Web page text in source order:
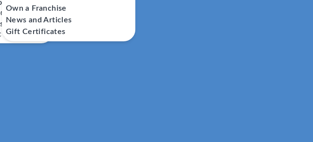
Classes
Adventure
Own a Franchise
News and Articles
Gift Certificates